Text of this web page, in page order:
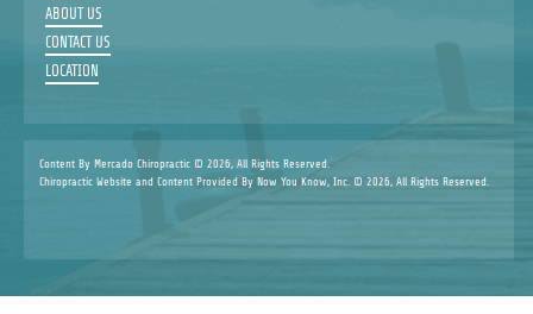
ABOUT US
CONTACT US
LOCATION
Content By Mercado Chiropractic © 2026, All Rights Reserved.
Chiropractic Website and Content Provided By Now You Know, Inc. © 2026, All Rights Reserved.